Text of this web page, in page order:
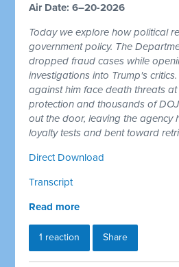
Air Date: 6–20-2026
Today we explore how political
government policy. The
dropped fraud cases while
investigations into Trump's
against him face death threats
protection and thousands of
out the door, leaving the agency
loyalty tests and bent toward
Direct Download
Transcript
Read more
1 reaction Share